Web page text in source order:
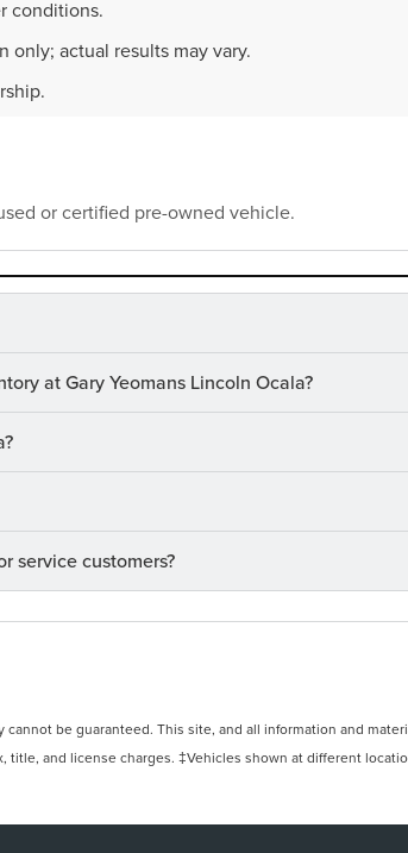
conditions.
only; actual results may vary.
or certified pre-owned vehicle.
at Gary Yeomans Lincoln Ocala?
service customers?
be guaranteed. This site, and all information and
and license charges. ‡Vehicles shown at different